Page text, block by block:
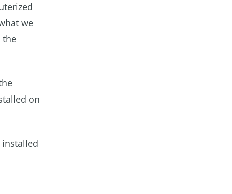
we
the
on
installed